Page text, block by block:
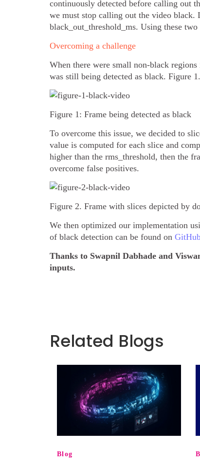
continuously detected before calling out
we must stop calling out the video black.
black_out_threshold_ms. Using these
Overcoming a challenge
When there were small non-black
was still being detected as black. Figure
Figure 1: Frame being detected as black
To overcome this issue, we decided to
value is computed for each slice and
higher than the rms_threshold, then the
overcome false positives.
Figure 2. Frame with slices depicted by
We then optimized our implementation
of black detection can be found on
Thanks to Swapnil Dabhade and
inputs.
Related Blogs
Blog